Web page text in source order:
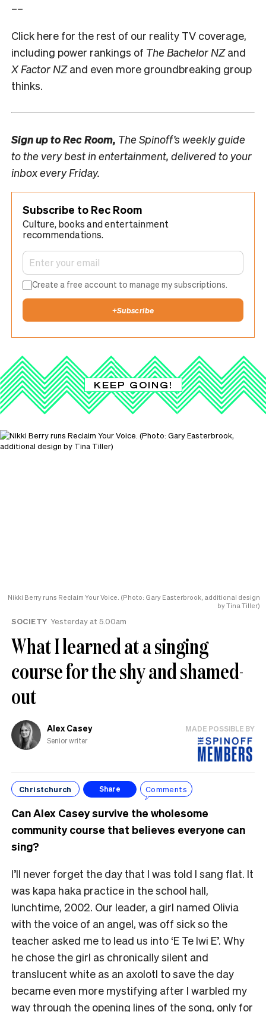
––
Click here for the rest of our reality TV coverage,
including power rankings of The Bachelor NZand
X Factor NZand even more groundbreaking group
thinks.
Sign up toRec Room, The Spinoff’s weekly guide
to the very best in entertainment, delivered to your
inbox every Friday.
Subscribe to Rec Room
Culture, books and entertainment
recommendations.
Create a free account to manage my subscriptions.
+Subscribe
KEEP GOING!
Nikki Berry runs Reclaim Your Voice. (Photo: Gary Easterbrook, additional design
by Tina Tiller)
SOCIETY Yesterday at 5.00am
What I learned at a singing
course for the shy and shamed-
out
Alex Casey
Senior writer
MADE POSSIBLE BY
Christchurch Share Comments
Can Alex Casey survive the wholesome
community course that believes everyone can
sing?
I’ll never forget the day that I was told I sang flat. It
was kapa haka practice in the school hall,
lunchtime, 2002. Our leader, a girl named Olivia
with the voice of an angel, was off sick so the
teacher asked me to lead us into ‘E Te Iwi E’. Why
he chose the girl as chronically silent and
translucent white as an axolotl to save the day
became even more mystifying after I warbled my
way through the opening lines of the song, only for